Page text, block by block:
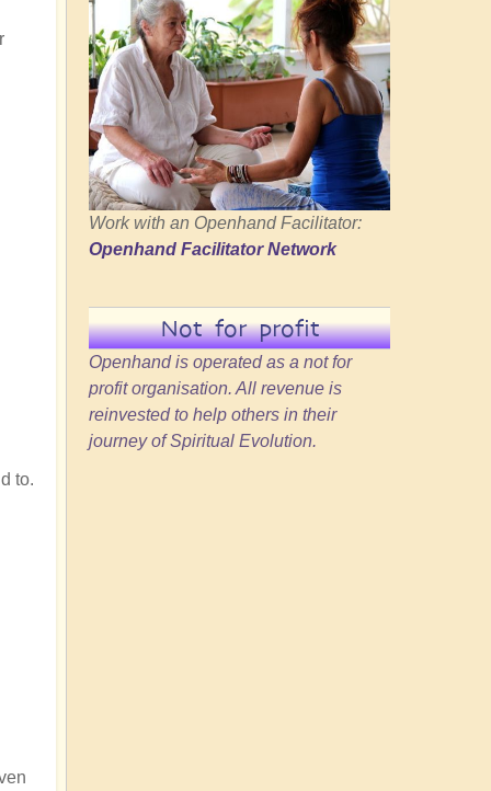
to.
Work with an Openhand Facilitator:
Openhand Facilitator Network
Not for profit
Openhand is operated as a not for
profit organisation. All revenue is
reinvested to help others in their
journey of Spiritual Evolution.